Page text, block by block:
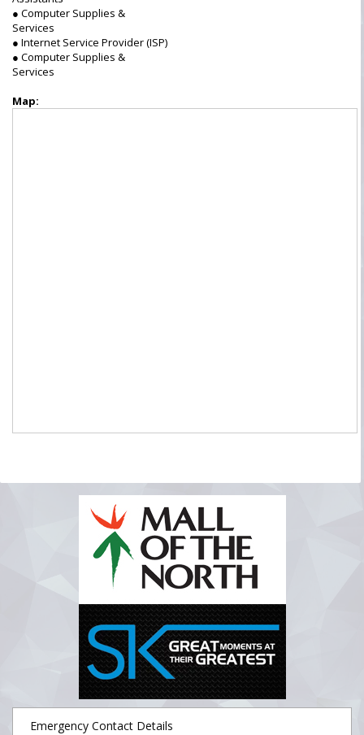
● Computer Supplies &
Services
● Internet Service Provider (ISP)
● Computer Supplies &
Services
Map:
Emergency Contact Details